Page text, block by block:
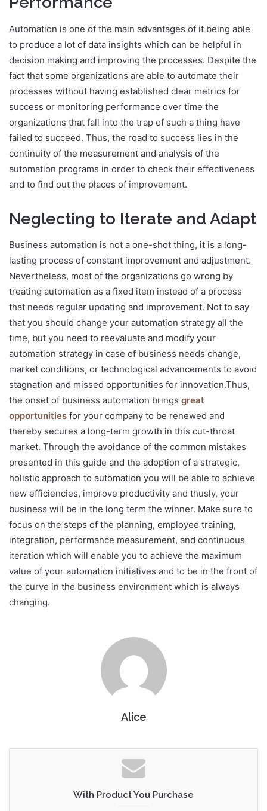
Automation is one of the main advantages of it being able
to produce a lot of data insights which can be helpful in
decision making and improving the processes. Despite the
fact that some organizations are able to automate their
processes without having established clear metrics for
success or monitoring performance over time the
organizations that fall into the trap of such a thing have
failed to succeed. Thus, the road to success lies in the
continuity of the measurement and analysis of the
automation programs in order to check their effectiveness
and to find out the places of improvement.
Neglecting to Iterate and Adapt
Business automation is not a one-shot thing, it is a long-
lasting process of constant improvement and adjustment.
Nevertheless, most of the organizations go wrong by
treating automation as a fixed item instead of a process
that needs regular updating and improvement. Not to say
that you should change your automation strategy all the
time, but you need to reevaluate and modify your
automation strategy in case of business needs change,
market conditions, or technological advancements to avoid
stagnation and missed opportunities for innovation.Thus,
the onset of business automation brings great
opportunities for your company to be renewed and
thereby secures a long-term growth in this cut-throat
market. Through the avoidance of the common mistakes
presented in this guide and the adoption of a strategic,
holistic approach to automation you will be able to achieve
new efficiencies, improve productivity and thusly, your
business will be in the long term the winner. Make sure to
focus on the steps of the planning, employee training,
integration, performance measurement, and continuous
iteration which will enable you to achieve the maximum
value of your automation initiatives and to be in the front of
the curve in the business environment which is always
changing.
Alice
With Product You Purchase